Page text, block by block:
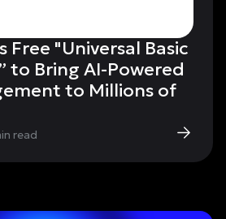
Free "Universal Basic
to Bring AI-Powered
to Millions of
read